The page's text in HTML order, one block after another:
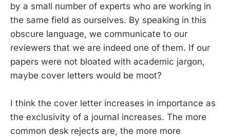
by a small number of experts who are working in
the same field as ourselves. By speaking in this
obscure language, we communicate to our
reviewers that we are indeed one of them. If our
papers were not bloated with academic jargon,
maybe cover letters would be moot?
I think the cover letter increases in importance as
the exclusivity of a journal increases. The more
common desk rejects are, the more more